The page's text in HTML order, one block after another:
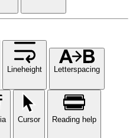
Lineheight Letterspacing
Cursor Reading help